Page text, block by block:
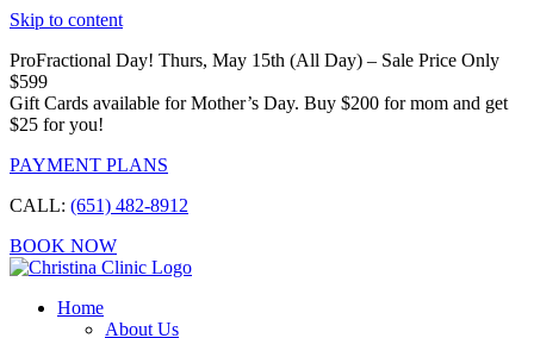
Skip to content
ProFractional Day! Thurs, May 15th (All Day) – Sale Price Only
$599
Gift Cards available for Mother’s Day. Buy $200 for mom and get
$25 for you!
PAYMENT PLANS
CALL: (651) 482-8912
BOOK NOW
Home
About Us